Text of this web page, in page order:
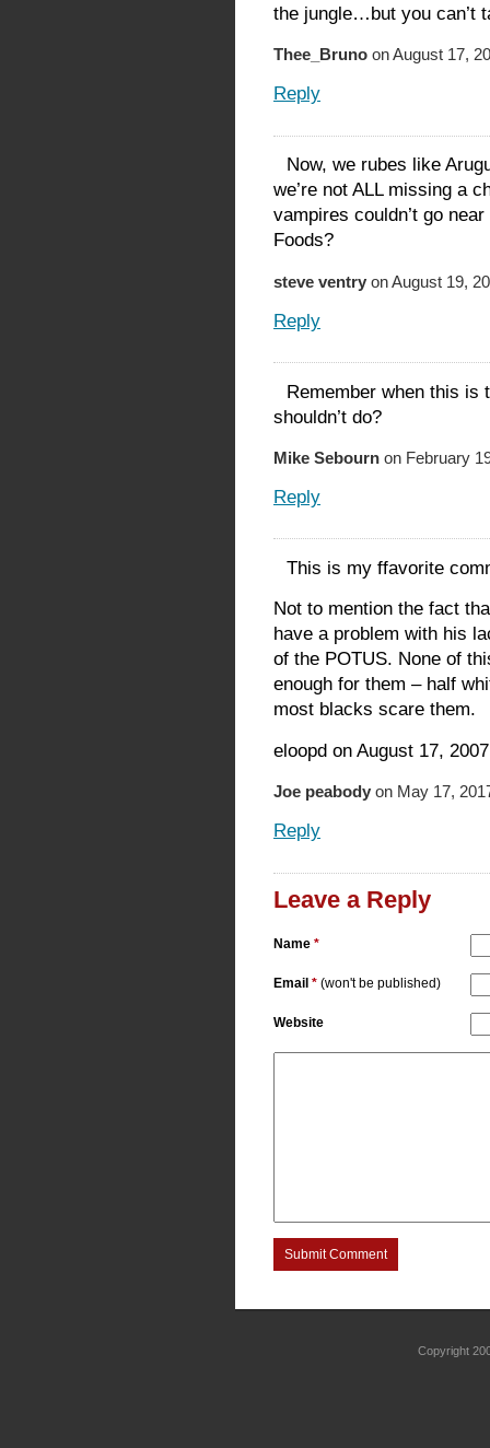
the jungle…but you can’t
Thee_Bruno on August 17,
Reply
Now, we rubes like
we’re not ALL missing a
vampires couldn’t go
Foods?
steve ventry on August 19,
Reply
Remember when this is
shouldn’t do?
Mike Sebourn on February
Reply
This is my ffavorite
Not to mention the fact
have a problem with his
of the POTUS. None of
enough for them – half
most blacks scare them.
eloopd on August 17,
Joe peabody on May 17,
Reply
Leave a Reply
Name *
Email * (won't be published)
Website
Submit Comment
Copyright